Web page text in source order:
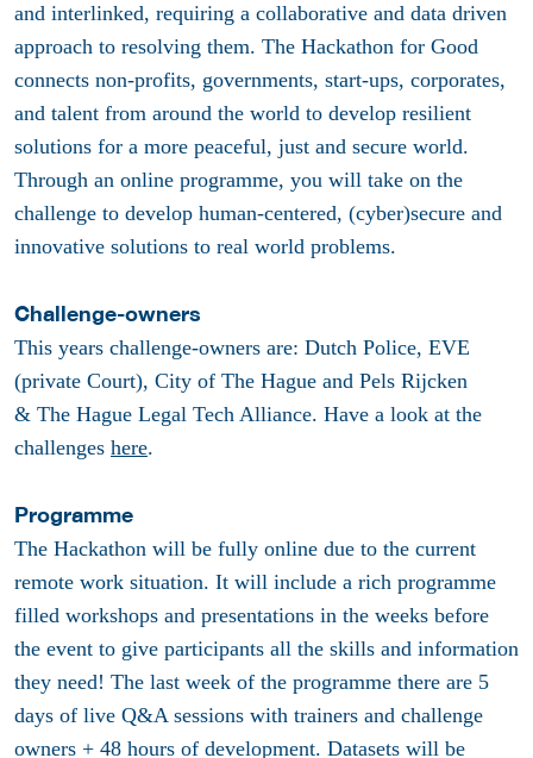
and interlinked, requiring a collaborative and data driven
approach to resolving them. The Hackathon for Good
connects non-profits, governments, start-ups, corporates,
and talent from around the world to develop resilient
solutions for a more peaceful, just and secure world.
Through an online programme, you will take on the
challenge to develop human-centered, (cyber)secure and
innovative solutions to real world problems.
Challenge-owners
This years challenge-owners are: Dutch Police, EVE
(private Court), City of The Hague and Pels Rijcken
& The Hague Legal Tech Alliance. Have a look at the
challenges here.
Programme
The Hackathon will be fully online due to the current
remote work situation. It will include a rich programme
filled workshops and presentations in the weeks before
the event to give participants all the skills and information
they need! The last week of the programme there are 5
days of live Q&A sessions with trainers and challenge
owners + 48 hours of development. Datasets will be